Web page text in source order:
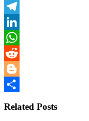
Pinterest
Telegram
LinkedIn
WhatsApp
Reddit
Blogger
Related Posts